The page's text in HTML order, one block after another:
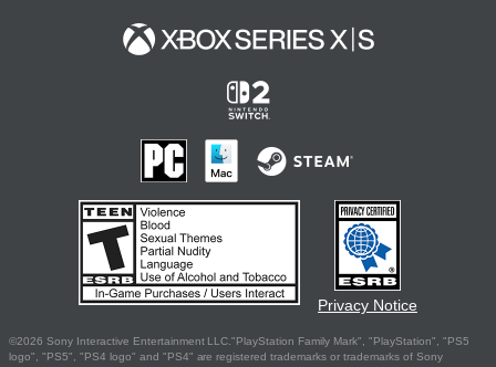
Privacy Notice
©2026 Sony Interactive Entertainment LLC."PlayStation Family Mark", "PlayStation", "PS5
logo", "PS5", "PS4 logo" and "PS4" are registered trademarks or trademarks of Sony